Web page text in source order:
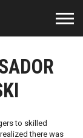
to skilled
there was